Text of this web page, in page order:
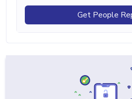
Get People